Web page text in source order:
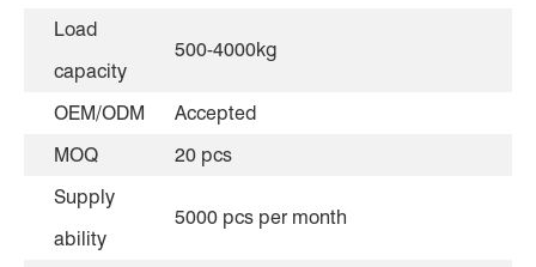
Load
capacity
500-4000kg
OEM/ODM
Accepted
MOQ
20 pcs
Supply
ability
5000 pcs per month